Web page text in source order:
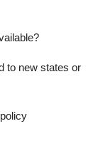
to new states or